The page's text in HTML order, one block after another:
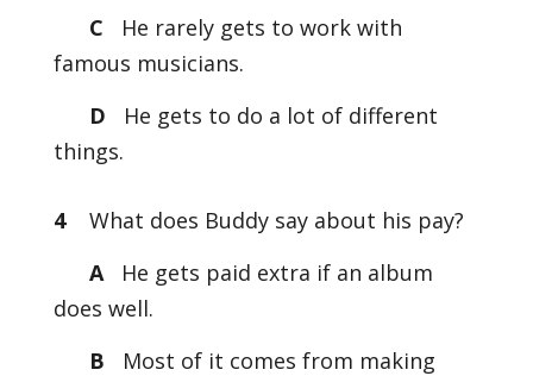
C He rarely gets to work with
famous musicians.
D He gets to do a lot of different
things.
4What does Buddy say about his pay?
AHe gets paid extra if an album
does well.
B Most of it comes from making